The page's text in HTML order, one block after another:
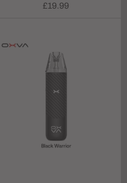
Regular
£19.99